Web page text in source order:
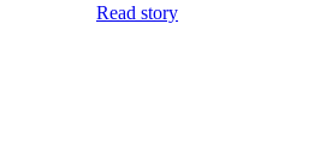
Read story